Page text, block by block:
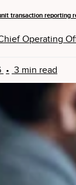
transaction reporting
Operating
• 3 min read